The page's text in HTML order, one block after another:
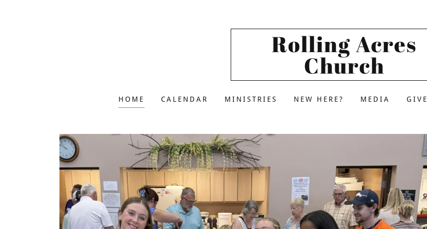
Rolling Acres
Church
HOME CALENDAR MINISTRIES NEW HERE? MEDIA GIVE